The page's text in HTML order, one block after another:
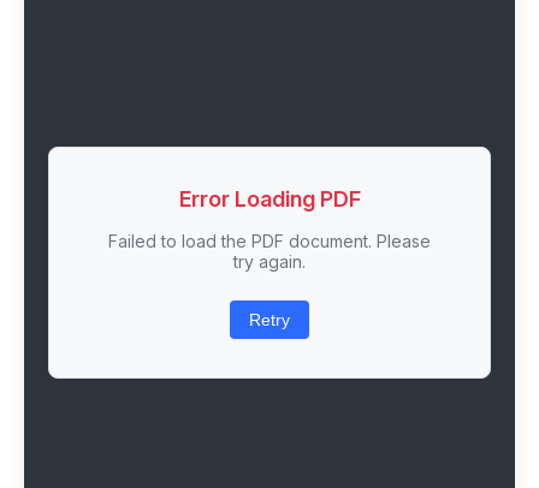
Error Loading PDF
Failed to load the PDF document. Please
try again.
Retry